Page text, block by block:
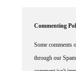
through our
comment isn't